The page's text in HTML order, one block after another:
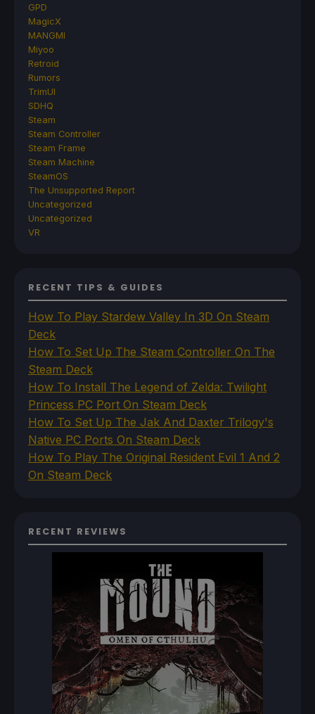
GPD
MagicX
MANGMI
Miyoo
Retroid
Rumors
TrimUI
SDHQ
Steam
Steam Controller
Steam Frame
Steam Machine
SteamOS
The Unsupported Report
Uncategorized
Uncategorized
VR
RECENT TIPS & GUIDES
How To Play Stardew Valley In 3D On Steam
Deck
How To Set Up The Steam Controller On The
Steam Deck
How To Install The Legend of Zelda: Twilight
Princess PC Port On Steam Deck
How To Set Up The Jak And Daxter Trilogy's
Native PC Ports On Steam Deck
How To Play The Original Resident Evil 1 And 2
On Steam Deck
RECENT REVIEWS